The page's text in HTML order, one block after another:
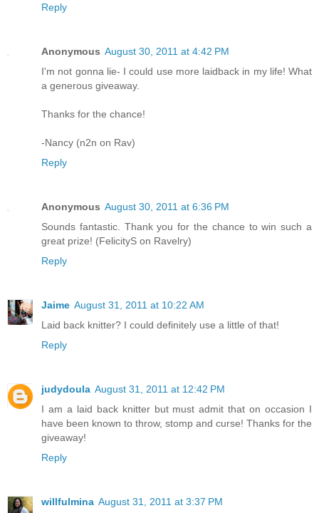
Reply
Anonymous August 30, 2011 at 4:42 PM
I'm not gonna lie- I could use more laidback in my life! What
a generous giveaway.
Thanks for the chance!
-Nancy (n2n on Rav)
Reply
Anonymous August 30, 2011 at 6:36 PM
Sounds fantastic. Thank you for the chance to win such a
great prize! (FelicityS on Ravelry)
Reply
Jaime August 31, 2011 at 10:22 AM
Laid back knitter? I could definitely use a little of that!
Reply
judydoula August 31, 2011 at 12:42 PM
I am a laid back knitter but must admit that on occasion I
have been known to throw, stomp and curse! Thanks for the
giveaway!
Reply
willfulmina August 31, 2011 at 3:37 PM